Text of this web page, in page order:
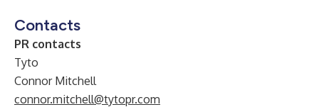
Contacts
PR contacts
Tyto
Connor Mitchell
connor.mitchell@tytopr.com